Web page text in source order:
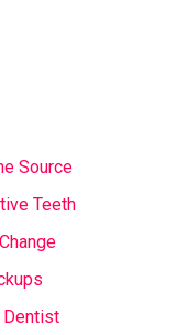
Source
Teeth
Dentist